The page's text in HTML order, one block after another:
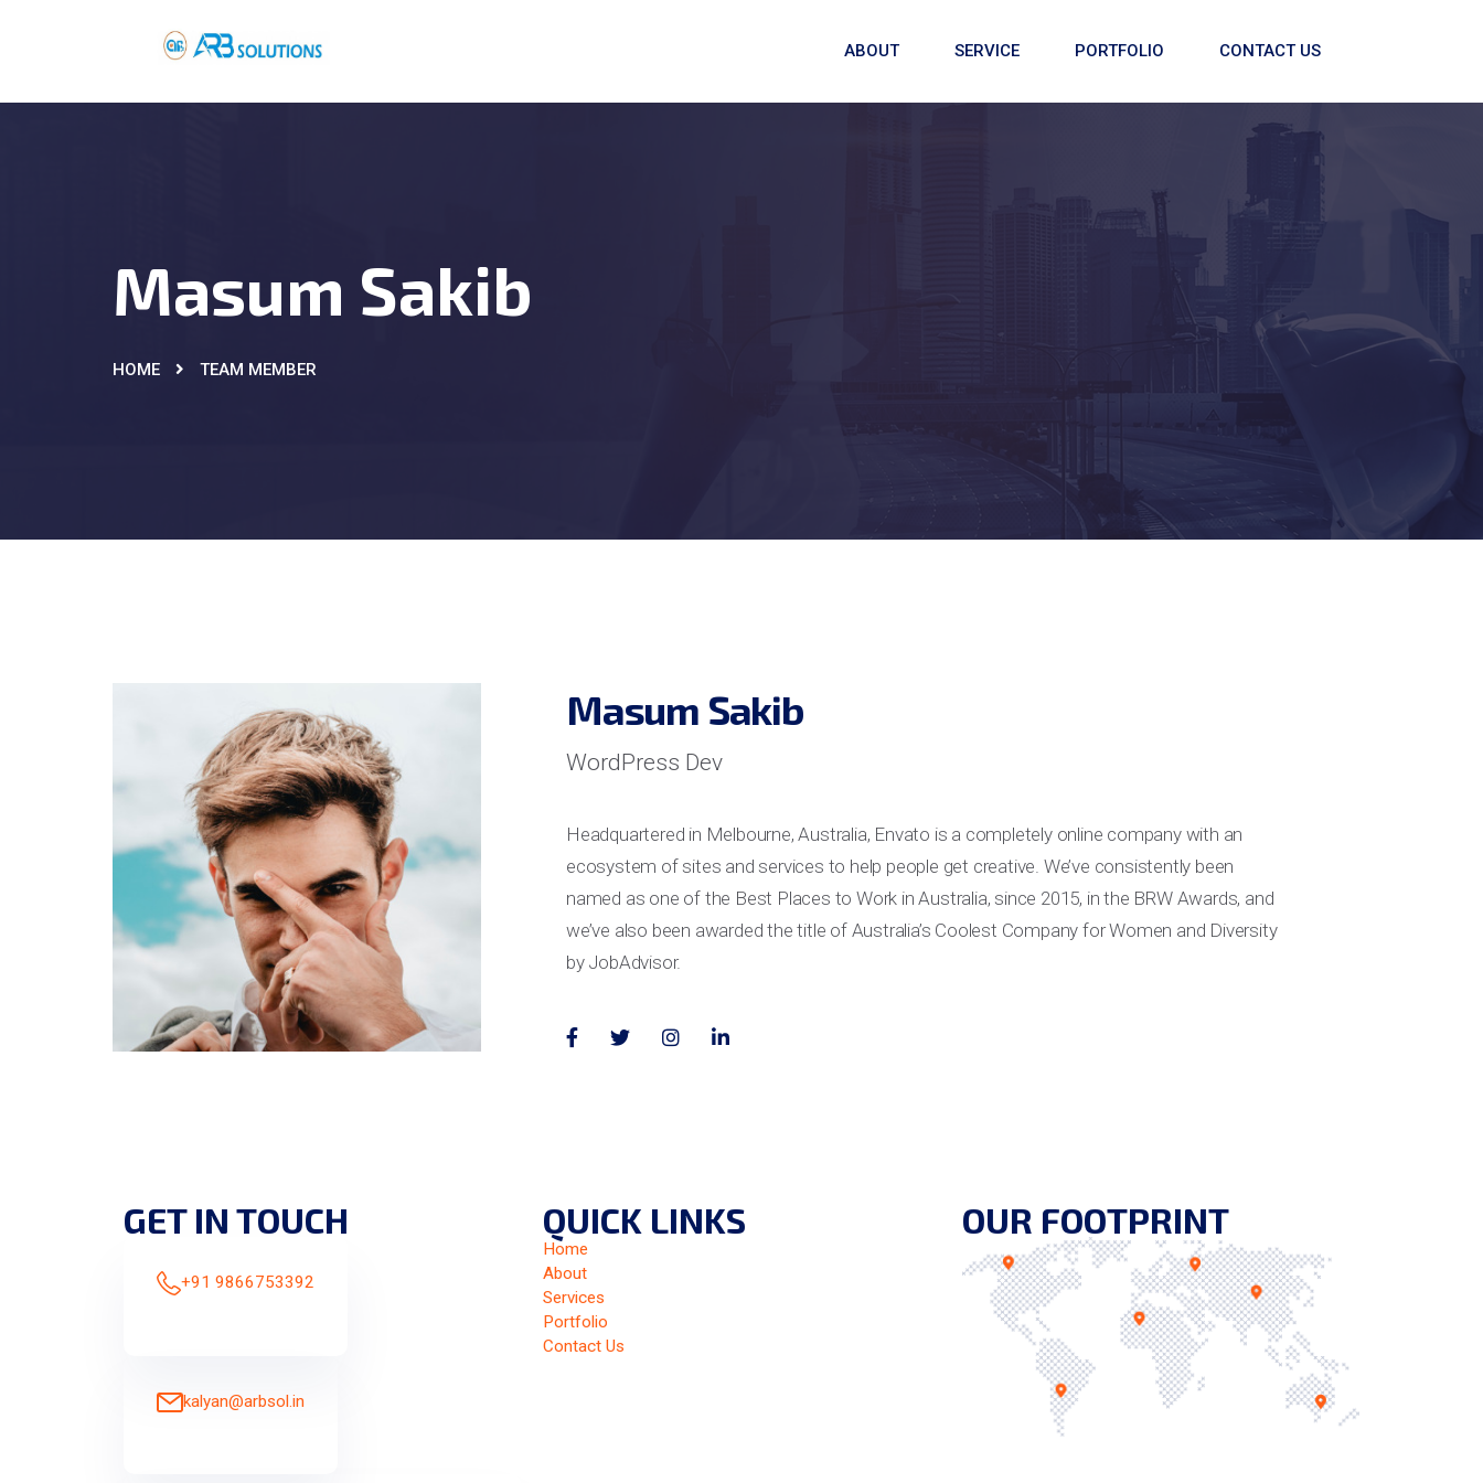
ABOUT SERVICE PORTFOLIO CONTACT US
Masum Sakib
HOME TEAM MEMBER
Masum Sakib
WordPress Dev
Headquartered in Melbourne, Australia, Envato is a completely online company with an
ecosystem of sites and services to help people get creative. We’ve consistently been
named as one of the Best Places to Work in Australia, since 2015, in the BRW Awards, and
we’ve also been awarded the title of Australia’s Coolest Company for Women and Diversity
by JobAdvisor.
GET IN TOUCH
+91 9866753392
kalyan@arbsol.in
QUICK LINKS
Home
About
Services
Portfolio
Contact Us
OUR FOOTPRINT